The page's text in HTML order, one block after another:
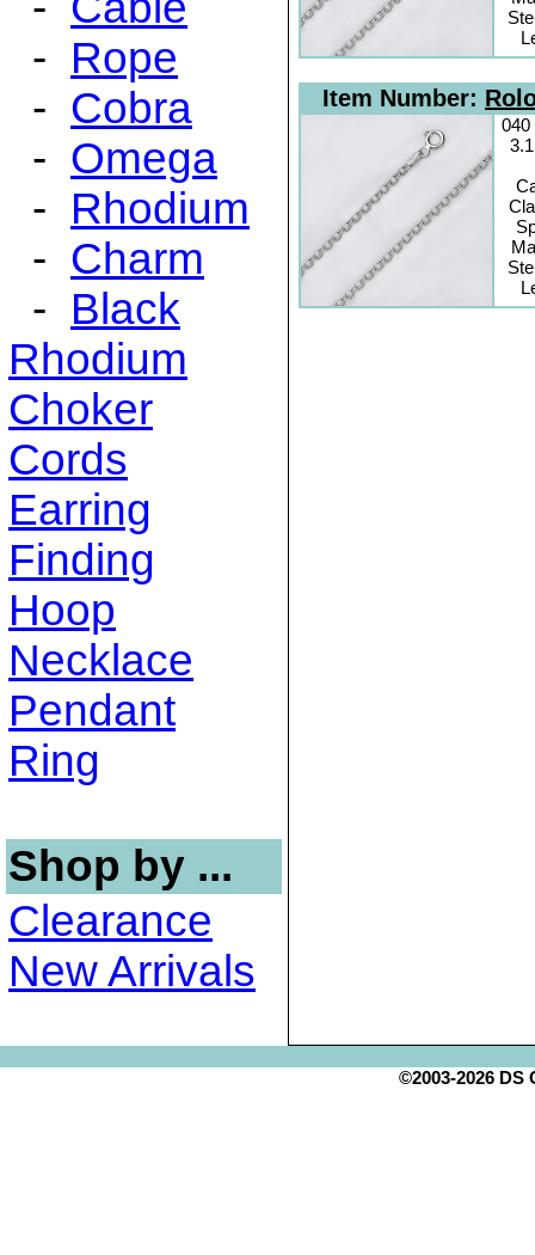
- Rope
- Cobra
- Omega
- Rhodium
- Charm
- Black
Rhodium
Choker
Cords
Earring
Finding
Hoop
Necklace
Pendant
Ring
Shop by ...
Clearance
New Arrivals
Item Number:
040
©2003-2026 DS